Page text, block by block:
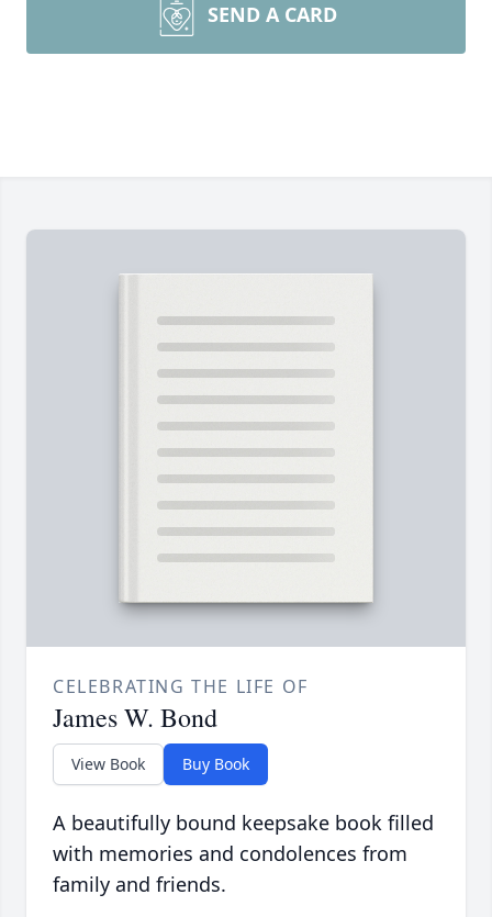
SEND A CARD
CELEBRATING THE LIFE OF
James W. Bond
View Book Buy Book
A beautifully bound keepsake book filled
with memories and condolences from
family and friends.